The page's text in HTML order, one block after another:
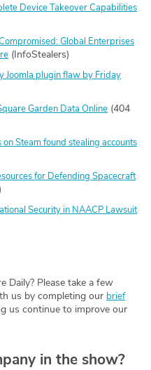
Device Takeover Capabilities
Global Enterprises
(InfoStealers)
Joomla plugin flaw by Friday
Garden Data Online (404
Steam found stealing accounts
for Defending Spacecraft
Security in NAACP Lawsuit
Daily? Please take a few
us by completing our brief
us continue to improve our
in the show?